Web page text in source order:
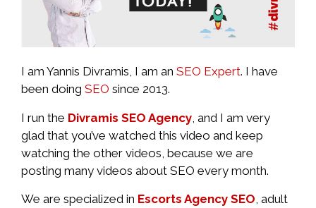
I am Yannis Divramis, I am an SEO Expert. I have
been doing SEO since 2013.
I run the Divramis SEO Agency , and I am very
glad that you’ve watched this video and keep
watching the other videos, because we are
posting many videos about SEO every month.
We are specialized in Escorts Agency SEO , adult